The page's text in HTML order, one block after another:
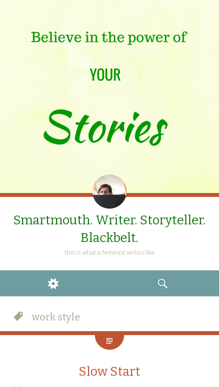
Smartmouth. Writer. Storyteller.
Blackbelt.
this is what a feminist writes like
WIDGETS
SEARCH
work style
Slow Start